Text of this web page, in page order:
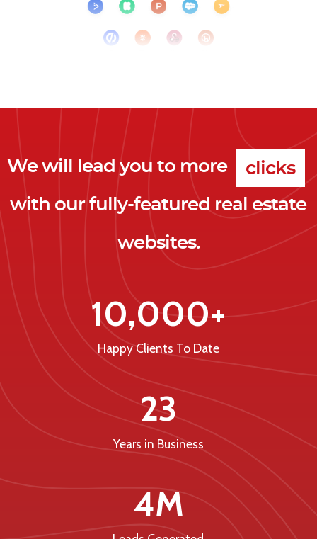
We will lead you to more clicks
leads
clients
with our fully-featured real estate
websites.
10,000+
Happy Clients To Date
23
Years in Business
4M